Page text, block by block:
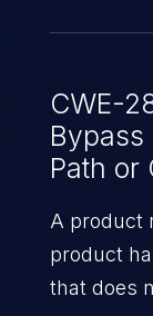
CWE-
Path or
A product
product
that does